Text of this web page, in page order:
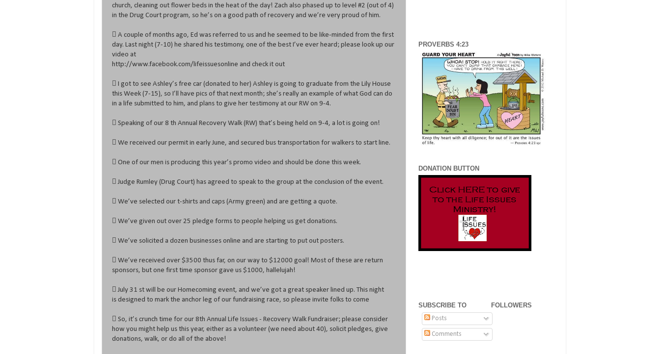
church, cleaning out flower beds in the heat of the day! Zach also phased up to level #2 (out of 4)
in the Drug Court program, so he’s on a good path of recovery and we’re very proud of him.
 A couple of months ago, Ed was referred to us and he seemed to be like-minded from the first
day. Last night (7-10) he shared his testimony, one of the best I’ve ever heard; please look up our
video at
http://www.facebook.com/lifeissuesonline and check it out
 I got to see Ashley’s free car (donated to her) Ashley is going to graduate from the Lily House
this Week (7-15), so I’ll have pics of that next month; she’s really an example of what God can do
in a life submitted to him, and plans to give her testimony at our RW on 9-4.
 Speaking of our 8 th Annual Recovery Walk (RW) that’s being held on 9-4, a lot is going on!
 We received our permit in early June, and secured bus transportation for walkers to start line.
 One of our men is producing this year’s promo video and should be done this week.
 Judge Rumley (Drug Court) has agreed to speak to the group at the conclusion of the event.
 We’ve selected our t-shirts and caps (Army green) and are getting a quote.
 We’ve given out over 25 pledge forms to people helping us get donations.
 We’ve solicited a dozen businesses online and are starting to put out posters.
 We’ve received over $3500 thus far, on our way to $12000 goal! Most of these are return
sponsors, but one first time sponsor gave us $1000, hallelujah!
 July 31 st will be our Homecoming event, and we’ve got a great speaker lined up. This night
is designed to mark the anchor leg of our fundraising race, so please invite folks to come
 So, it’s crunch time for our 8th Annual Life Issues - Recovery Walk Fundraiser; please consider
how you might help us this year, either as a volunteer (we need about 40), solicit pledges, give
donations, walk, or do all of the above!
PROVERBS 4:23
DONATION BUTTON
SUBSCRIBE TO
Posts
Comments
FOLLOWERS